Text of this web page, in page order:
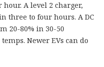
A level 2 charger,
three to four hours. A DC
20-80% in 30-50
Newer EVs can do